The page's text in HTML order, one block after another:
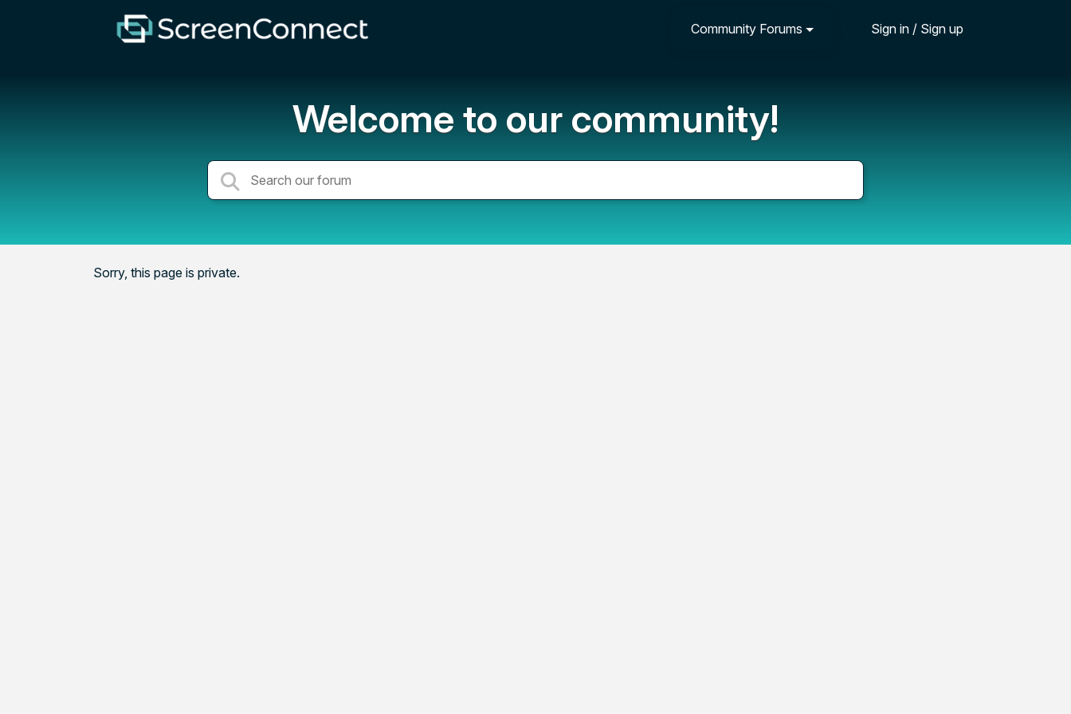
Community Forums Sign in / Sign up
Welcome to our community!
Sorry, this page is private.